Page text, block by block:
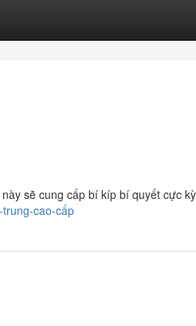
sẽ cung cấp bí kíp bí quyết cực kỳ
cao-cấp